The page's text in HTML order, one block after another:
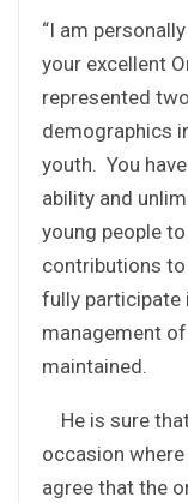
“I am
your excellent
represented
demographics
youth. You
ability and
young people
contributions
fully participate
management
maintained.
He is sure
occasion
agree that the